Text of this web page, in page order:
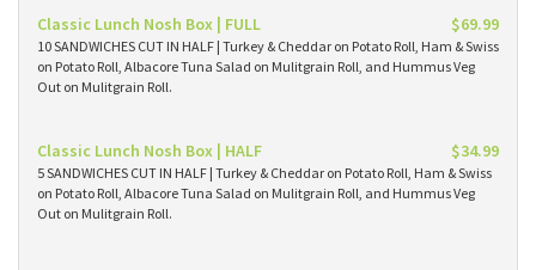
Classic Lunch Nosh Box | FULL $69.99
10 SANDWICHES CUT IN HALF | Turkey & Cheddar on Potato Roll, Ham & Swiss
on Potato Roll, Albacore Tuna Salad on Mulitgrain Roll, and Hummus Veg
Out on Mulitgrain Roll.
Classic Lunch Nosh Box | HALF $34.99
5 SANDWICHES CUT IN HALF | Turkey & Cheddar on Potato Roll, Ham & Swiss
on Potato Roll, Albacore Tuna Salad on Mulitgrain Roll, and Hummus Veg
Out on Mulitgrain Roll.